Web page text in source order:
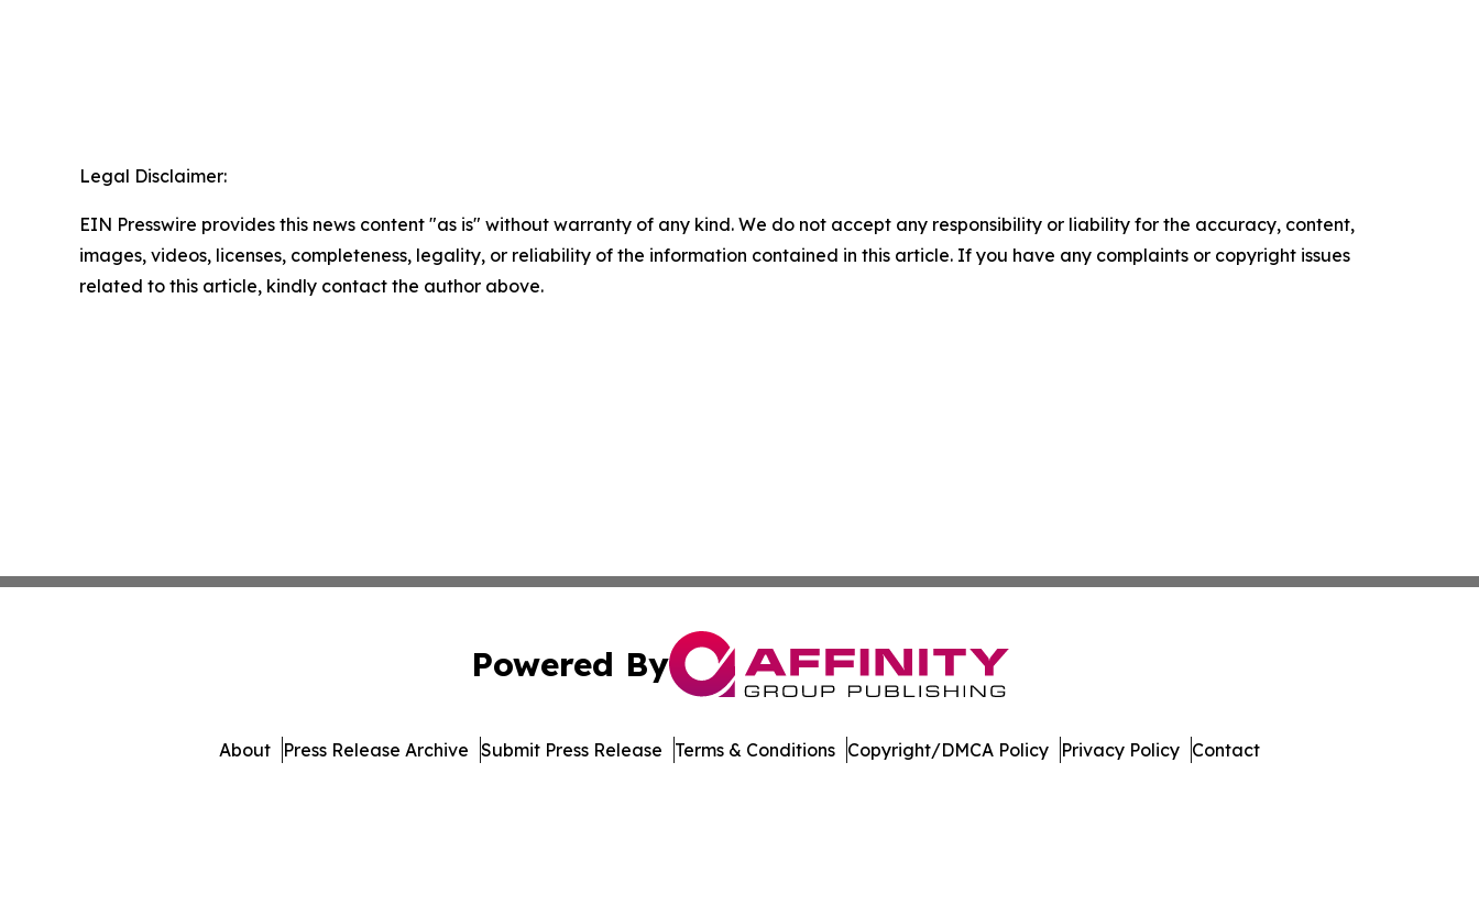
Legal Disclaimer:
EIN Presswire provides this news content "as is" without warranty of any kind. We do not accept any responsibility or liability for the accuracy, content,
images, videos, licenses, completeness, legality, or reliability of the information contained in this article. If you have any complaints or copyright issues
related to this article, kindly contact the author above.
Powered By
About Press Release Archive Submit Press Release Terms & Conditions Copyright/DMCA Policy Privacy Policy Contact